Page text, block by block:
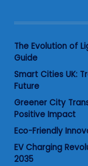
The Evolution of
Guide
Smart Cities UK:
Future
Greener City
Positive Impact
Eco-Friendly
EV Charging
2035